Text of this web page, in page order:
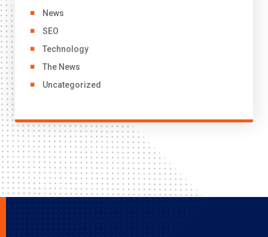
News
SEO
Technology
The News
Uncategorized